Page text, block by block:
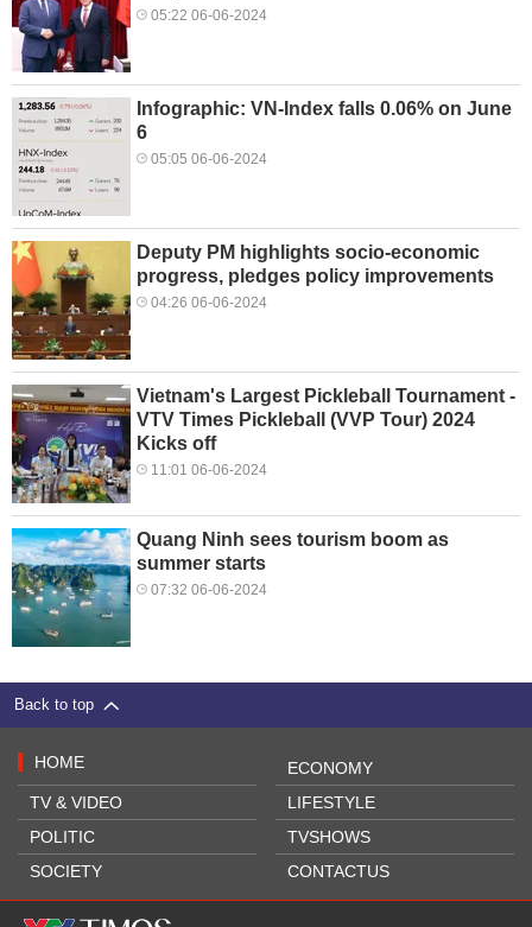
05:22 06-06-2024
Infographic: VN-Index falls 0.06% on June
6
05:05 06-06-2024
Deputy PM highlights socio-economic
progress, pledges policy improvements
04:26 06-06-2024
Vietnam's Largest Pickleball Tournament -
VTV Times Pickleball (VVP Tour) 2024
Kicks off
11:01 06-06-2024
Quang Ninh sees tourism boom as
summer starts
07:32 06-06-2024
Back to top
HOME
TV & VIDEO
POLITIC
SOCIETY
ECONOMY
LIFESTYLE
TVSHOWS
CONTACTUS